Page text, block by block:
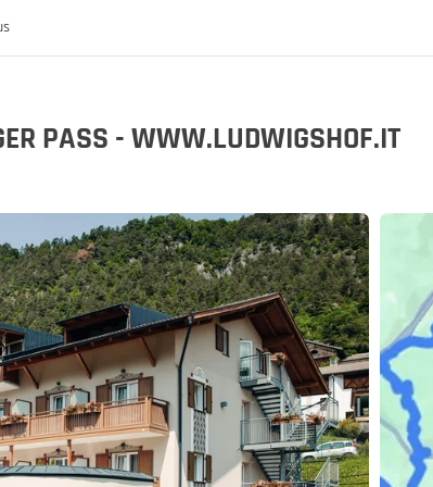
MoHo's
PASS - WWW.LUDWIGSHOF.IT